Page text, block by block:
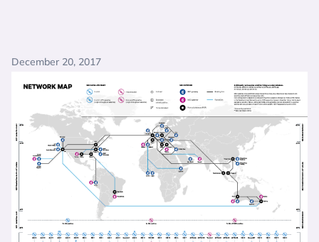
December 20, 2017